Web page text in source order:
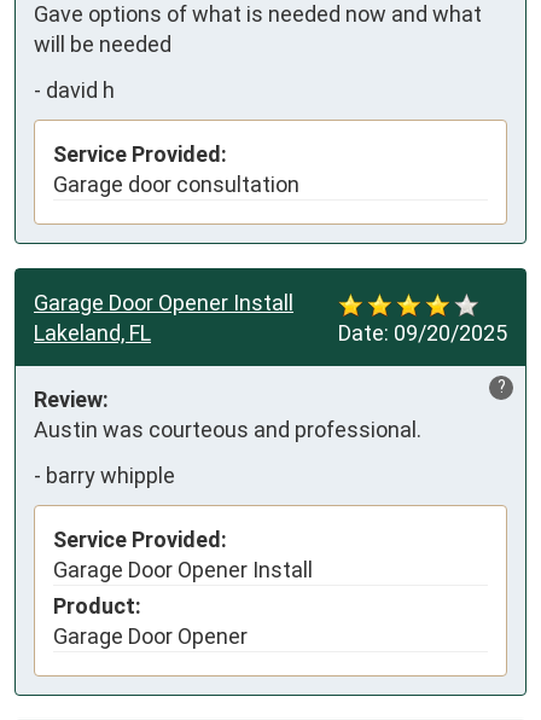
Gave options of what is needed now and what
will be needed
- david h
Service Provided:
Garage door consultation
Date: 09/20/2025
Garage Door Opener Install
Lakeland, FL
?
Review:
Austin was courteous and professional.
- barry whipple
Service Provided:
Garage Door Opener Install
Product:
Garage Door Opener